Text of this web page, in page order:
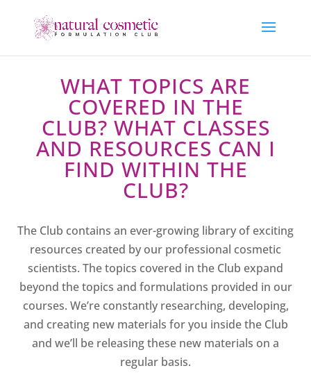
WHAT TOPICS ARE
COVERED IN THE
CLUB? WHAT CLASSES
AND RESOURCES CAN I
FIND WITHIN THE
CLUB?
The Club contains an ever-growing library of exciting
resources created by our professional cosmetic
scientists. The topics covered in the Club expand
beyond the topics and formulations provided in our
courses. We’re constantly researching, developing,
and creating new materials for you inside the Club
and we’ll be releasing these new materials on a
regular basis.